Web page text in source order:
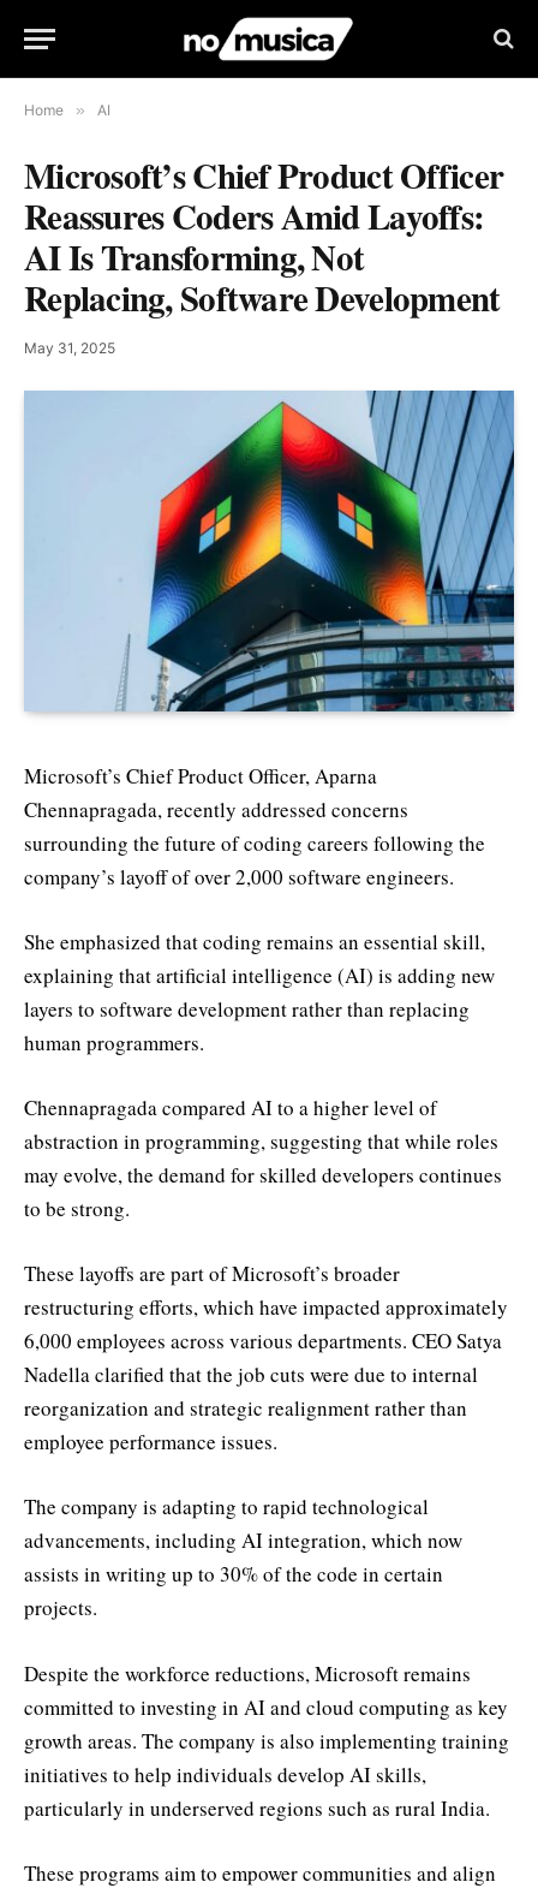
Home » AI
Microsoft’s Chief Product Officer
Reassures Coders Amid Layoffs:
AI Is Transforming, Not
Replacing, Software Development
May 31, 2025
Microsoft’s Chief Product Officer, Aparna
Chennapragada, recently addressed concerns
surrounding the future of coding careers following the
company’s layoff of over 2,000 software engineers.
She emphasized that coding remains an essential skill,
explaining that artificial intelligence (AI) is adding new
layers to software development rather than replacing
human programmers.
Chennapragada compared AI to a higher level of
abstraction in programming, suggesting that while roles
may evolve, the demand for skilled developers continues
to be strong.
These layoffs are part of Microsoft’s broader
restructuring efforts, which have impacted approximately
6,000 employees across various departments. CEO Satya
Nadella clarified that the job cuts were due to internal
reorganization and strategic realignment rather than
employee performance issues.
The company is adapting to rapid technological
advancements, including AI integration, which now
assists in writing up to 30% of the code in certain
projects.
Despite the workforce reductions, Microsoft remains
committed to investing in AI and cloud computing as key
growth areas. The company is also implementing training
initiatives to help individuals develop AI skills,
particularly in underserved regions such as rural India.
These programs aim to empower communities and align